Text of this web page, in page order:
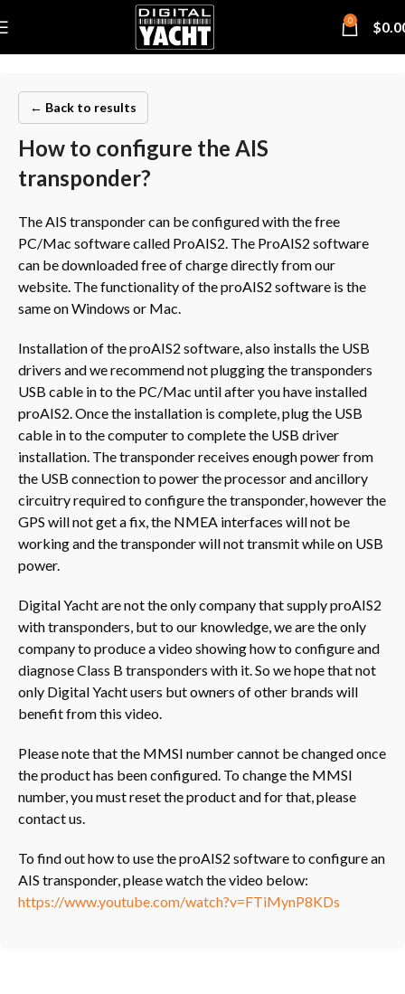
0 $
← Back to results
How to configure the AIS
transponder?
The AIS transponder can be configured with the free
PC/Mac software called ProAIS2. The ProAIS2 software
can be downloaded free of charge directly from our
website. The functionality of the proAIS2 software is the
same on Windows or Mac.
Installation of the proAIS2 software, also installs the USB
drivers and we recommend not plugging the transponders
USB cable in to the PC/Mac until after you have installed
proAIS2. Once the installation is complete, plug the USB
cable in to the computer to complete the USB driver
installation. The transponder receives enough power from
the USB connection to power the processor and ancillory
circuitry required to configure the transponder, however the
GPS will not get a fix, the NMEA interfaces will not be
working and the transponder will not transmit while on USB
power.
Digital Yacht are not the only company that supply proAIS2
with transponders, but to our knowledge, we are the only
company to produce a video showing how to configure and
diagnose Class B transponders with it. So we hope that not
only Digital Yacht users but owners of other brands will
benefit from this video.
Please note that the MMSI number cannot be changed once
the product has been configured. To change the MMSI
number, you must reset the product and for that, please
contact us.
To find out how to use the proAIS2 software to configure an
AIS transponder, please watch the video below:
https://www.youtube.com/watch?v=FTiMynP8KDs